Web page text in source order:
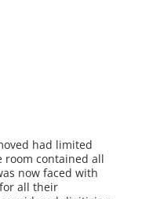
had limited
room contained all
now faced with
all their